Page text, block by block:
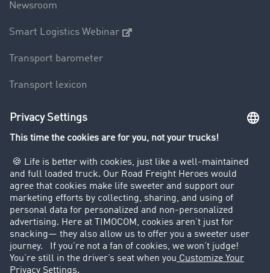
Newsroom
Smart Logistics Webinar
Transport barometer
Transport lexicon
Truck driving bans
Customers recruit customers
Success Stories
Legal
Legal notice